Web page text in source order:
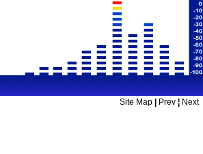
Site Map Prev ¦ Next